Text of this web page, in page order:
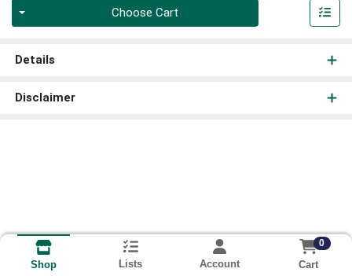
Choose Cart
Details
Disclaimer
Shop Lists Account
0
Cart